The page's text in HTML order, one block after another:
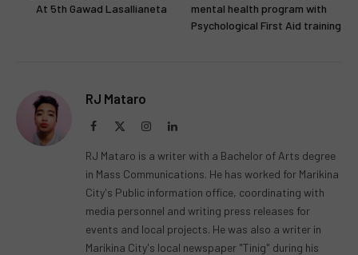
At 5th Gawad Lasallianeta
mental health program with
Psychological First Aid training
RJ Mataro
Facebook InstagramLinkedIn
RJ Mataro is a writer with a Bachelor of Arts degree
in Mass Communications. He has worked for Marikina
City's Public information office, coordinating with
media personnel and writing press releases for
events and local projects. He was also a writer in
Marikina City's local newspaper "Tinig" during his